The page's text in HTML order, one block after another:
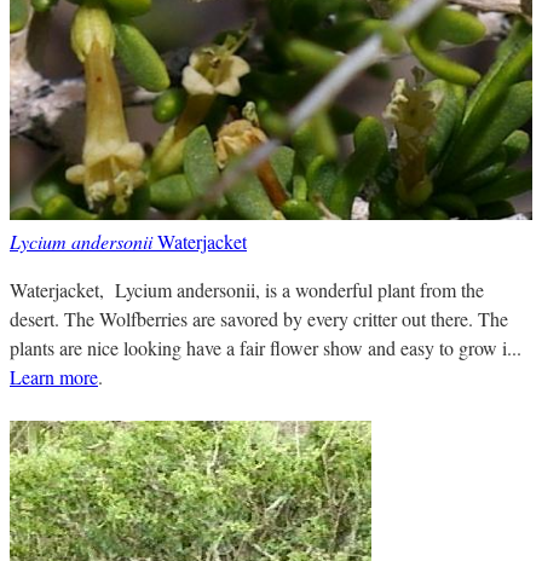
Lycium andersoniiWaterjacket
Waterjacket, Lycium andersonii, is a wonderful plant from the
desert. The Wolfberries are savored by every critter out there. The
plants are nice looking have a fair flower show and easy to grow i...
Learn more.